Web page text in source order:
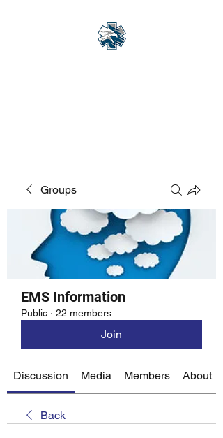
Groups
EMS Information
Public · 22 members
Join
Discussion Media Members About
Back